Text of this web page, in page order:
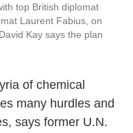
top British diplomat
Laurent Fabius, on
Kay says the plan
of chemical
many hurdles and
says former U.N.